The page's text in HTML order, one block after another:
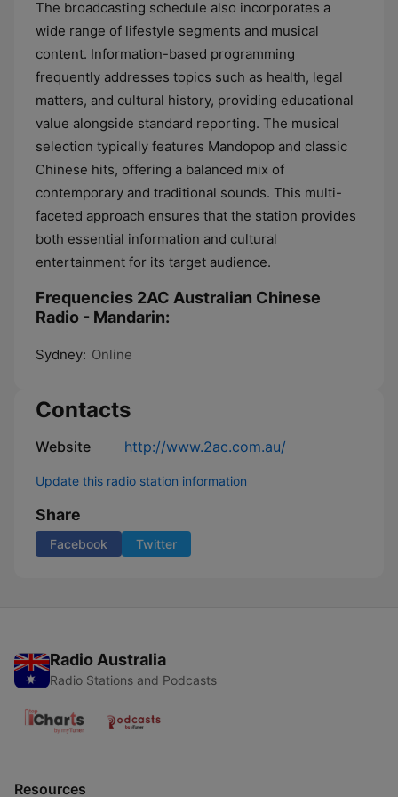
The broadcasting schedule also incorporates a
wide range of lifestyle segments and musical
content. Information-based programming
frequently addresses topics such as health, legal
matters, and cultural history, providing educational
value alongside standard reporting. The musical
selection typically features Mandopop and classic
Chinese hits, offering a balanced mix of
contemporary and traditional sounds. This multi-
faceted approach ensures that the station provides
both essential information and cultural
entertainment for its target audience.
Frequencies 2AC Australian Chinese
Radio - Mandarin:
Sydney: Online
Contacts
Website http://www.2ac.com.au/
Update this radio station information
Share
Facebook Twitter
Radio Australia
Radio Stations and Podcasts
Resources